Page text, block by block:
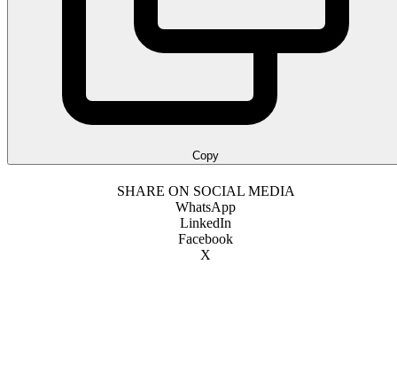
Copy
SHARE ON SOCIAL MEDIA
WhatsApp
LinkedIn
Facebook
X